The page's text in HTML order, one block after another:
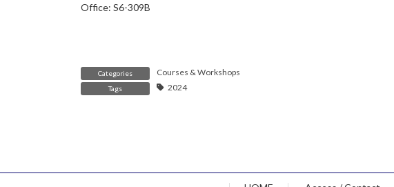
Office: S6-309B
Categories Courses & Workshops
Tags 2024